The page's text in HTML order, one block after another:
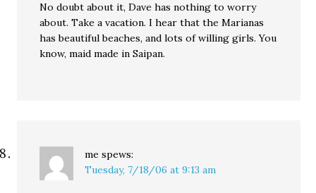
No doubt about it, Dave has nothing to worry
about. Take a vacation. I hear that the Marianas
has beautiful beaches, and lots of willing girls. You
know, maid made in Saipan.
me spews:
Tuesday, 7/18/06 at 9:13 am